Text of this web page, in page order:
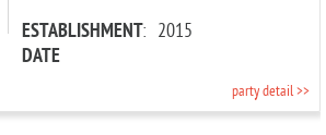
ESTABLISHMENT
DATE
: 2015
party detail >>